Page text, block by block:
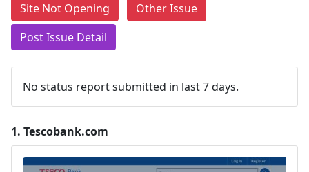
Site Not Opening
Other Issue
Post Issue Detail
No status report submitted in last 7 days.
1. Tescobank.com